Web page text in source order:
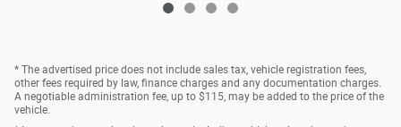
* The advertised price does not include sales tax, vehicle registration fees,
other fees required by law, finance charges and any documentation charges.
A negotiable administration fee, up to $115, may be added to the price of the
vehicle.